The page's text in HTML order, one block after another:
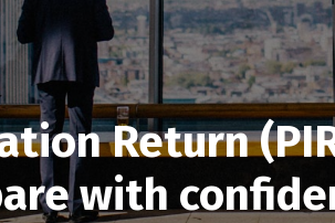
Return
with